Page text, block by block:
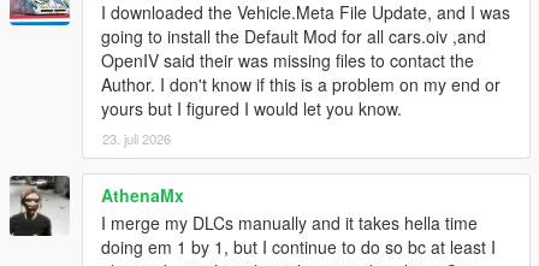
- Handling Lines added for 103 Vehicles or additions vehicles.
- Vehicles.meta, Handling.meta, Carcols.meta/.ymt &
carvariations.meta/.ymt of all cars include in base game and
DLC has been added and must be edited in update.rpf.
- Vehicles.meta, Handling.meta, Carcols.meta/.ymt &
carvariations.meta/.ymt of all cars include in base game and
DLC have been rewritten to make them easier to understand
and edit (impossible of make it in files type .ymt)
- contains all META files of vehicles from game release to
update 1.67 (Build 1.0.2944.0)
- I added an option to set all vehicles on the mod kit by default.
I downloaded the Vehicle.Meta File Update, and I was
going to install the Default Mod for all cars.oiv ,and
OpenIV said their was missing files to contact the
Author. I don't know if this is a problem on my end or
yours but I figured I would let you know.
23. juli 2026
AthenaMx
I merge my DLCs manually and it takes hella time
doing em 1 by 1, but I continue to do so bc at least I